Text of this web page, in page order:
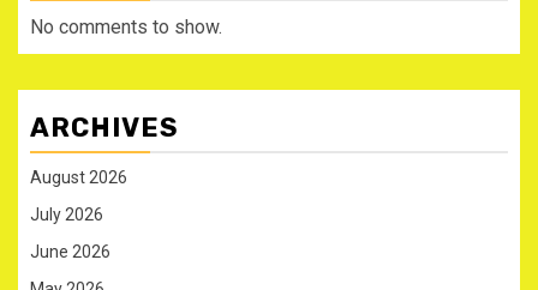
No comments to show.
ARCHIVES
August 2026
July 2026
June 2026